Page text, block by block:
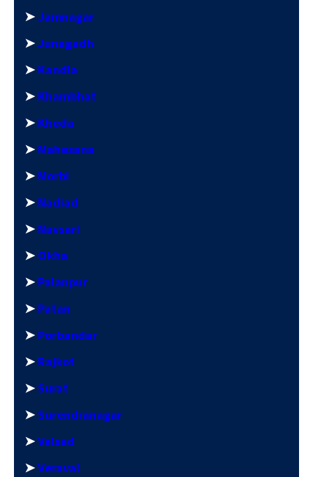
➤Jamnagar
➤Junagadh
➤ Kandla
➤ Khambhat
➤ Kheda
➤ Mahesana
➤ Morbi
➤ Nadiad
➤ Navsari
➤ Okha
➤ Palanpur
➤ Patan
➤ Porbandar
➤ Rajkot
➤Surat
➤Surendranagar
➤Valsad
➤Veraval